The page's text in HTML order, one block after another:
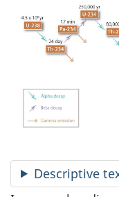
Descriptive